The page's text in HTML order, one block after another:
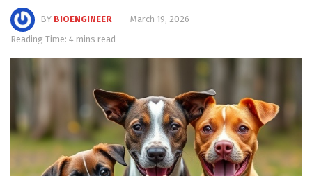
BY BIOENGINEER
March 19, 2026
Reading Time: 4 mins read